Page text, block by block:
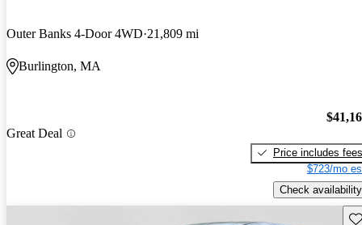
Outer Banks 4-Door 4WD 21,809 mi
Burlington, MA
Great Deal
Price includes fees
$723/mo
Check availability